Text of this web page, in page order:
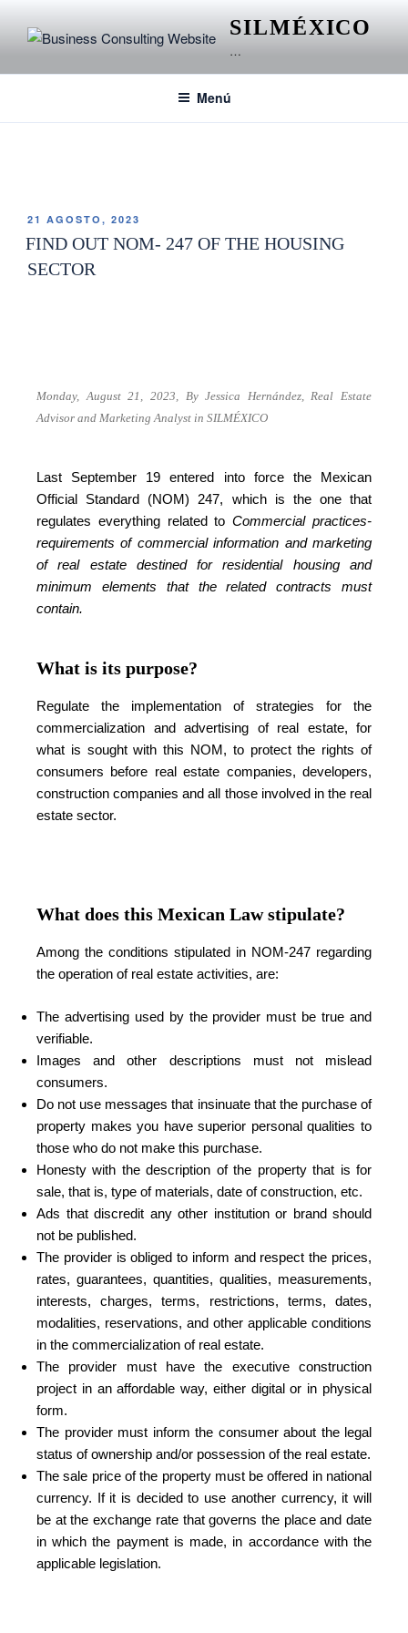
SILMÉXICO
…
Menú
21 AGOSTO, 2023
FIND OUT NOM- 247 OF THE HOUSING
SECTOR
Monday, August 21, 2023, By Jessica Hernández, Real Estate
Advisor and Marketing Analyst in SILMÉXICO
Last September 19 entered into force the Mexican
Official Standard (NOM) 247, which is the one that
regulates everything related toCommercial practices-
requirements of commercial information and marketing
of real estate destined for residential housing and
minimum elements that the related contracts must
contain.
What is its purpose?
Regulate the implementation of strategies for the
commercialization and advertising of real estate, for
what is sought with this NOM, to protect the rights of
consumers before real estate companies, developers,
construction companies and all those involved in the real
estate sector.
What does this Mexican Law stipulate?
Among the conditions stipulated in NOM-247 regarding
the operation of real estate activities, are:
The advertising used by the provider must be true and
verifiable.
Images and other descriptions must not mislead
consumers.
Do not use messages that insinuate that the purchase of
property makes you have superior personal qualities to
those who do not make this purchase.
Honesty with the description of the property that is for
sale, that is, type of materials, date of construction, etc.
Ads that discredit any other institution or brand should
not be published.
The provider is obliged to inform and respect the prices,
rates, guarantees, quantities, qualities, measurements,
interests, charges, terms, restrictions, terms, dates,
modalities, reservations, and other applicable conditions
in the commercialization of real estate.
The provider must have the executive construction
project in an affordable way, either digital or in physical
form.
The provider must inform the consumer about the legal
status of ownership and/or possession of the real estate.
The sale price of the property must be offered in national
currency. If it is decided to use another currency, it will
be at the exchange rate that governs the place and date
in which the payment is made, in accordance with the
applicable legislation.